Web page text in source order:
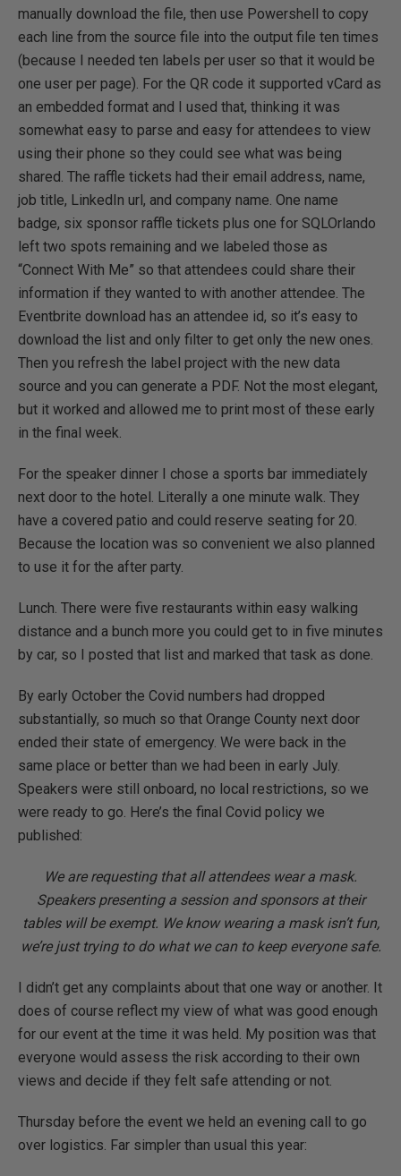
manually download the file, then use Powershell to copy
each line from the source file into the output file ten times
(because I needed ten labels per user so that it would be
one user per page). For the QR code it supported vCard as
an embedded format and I used that, thinking it was
somewhat easy to parse and easy for attendees to view
using their phone so they could see what was being
shared. The raffle tickets had their email address, name,
job title, LinkedIn url, and company name. One name
badge, six sponsor raffle tickets plus one for SQLOrlando
left two spots remaining and we labeled those as
“Connect With Me” so that attendees could share their
information if they wanted to with another attendee. The
Eventbrite download has an attendee id, so it’s easy to
download the list and only filter to get only the new ones.
Then you refresh the label project with the new data
source and you can generate a PDF. Not the most elegant,
but it worked and allowed me to print most of these early
in the final week.
For the speaker dinner I chose a sports bar immediately
next door to the hotel. Literally a one minute walk. They
have a covered patio and could reserve seating for 20.
Because the location was so convenient we also planned
to use it for the after party.
Lunch. There were five restaurants within easy walking
distance and a bunch more you could get to in five minutes
by car, so I posted that list and marked that task as done.
By early October the Covid numbers had dropped
substantially, so much so that Orange County next door
ended their state of emergency. We were back in the
same place or better than we had been in early July.
Speakers were still onboard, no local restrictions, so we
were ready to go. Here’s the final Covid policy we
published:
We are requesting that all attendees wear a mask.
Speakers presenting a session and sponsors at their
tables will be exempt. We know wearing a mask isn’t fun,
we’re just trying to do what we can to keep everyone safe.
I didn’t get any complaints about that one way or another. It
does of course reflect my view of what was good enough
for our event at the time it was held. My position was that
everyone would assess the risk according to their own
views and decide if they felt safe attending or not.
Thursday before the event we held an evening call to go
over logistics. Far simpler than usual this year: